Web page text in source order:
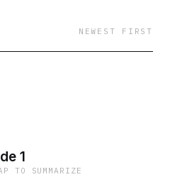
NEWEST FIRST
1
TO SUMMARIZE